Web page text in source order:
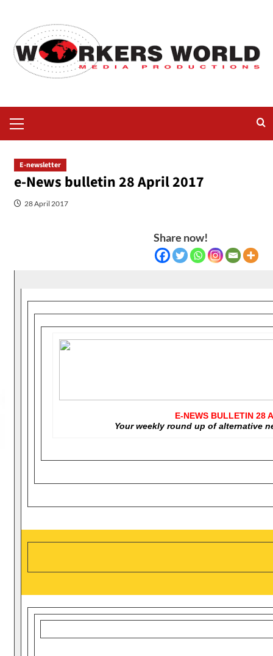
E-newsletter
e-News bulletin 28 April 2017
28 April 2017
Share now!
E-NEWS BULLETIN28
Your weekly round up of alternative